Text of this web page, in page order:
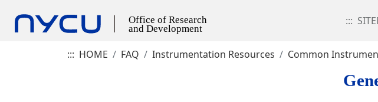
:::
::: HOME FAQ Instrumentation Resources Common